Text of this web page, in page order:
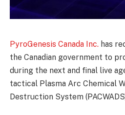
PyroGenesis Canada Inc. has
the Canadian government to
during the next and final live
tactical Plasma Arc Chemical
Destruction System